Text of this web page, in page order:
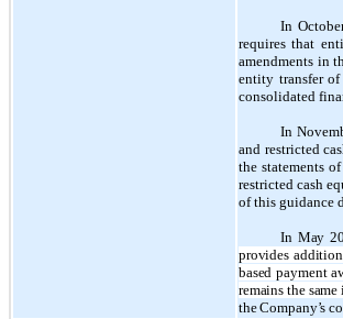
In
requires that
amendments in
entity transfer
consolidated
In
and restricted
the statements
restricted cash
of this guidance
In May
provides
based payment
remains the
the Company’s